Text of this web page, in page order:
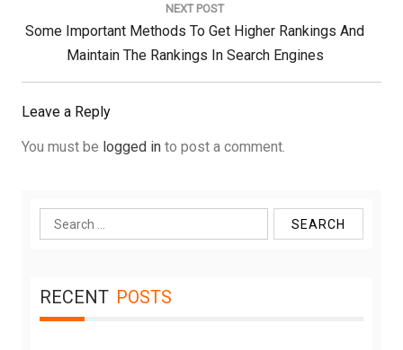
NEXT POST
Next
Some Important Methods To Get Higher Rankings And
Maintain The Rankings In Search Engines
Leave a Reply
You must be logged in to post a comment.
Search
for:
RECENT POSTS